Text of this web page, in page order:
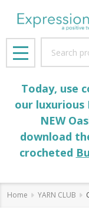
MENU
Today, use
our luxurious
NEW
download
crocheted
Home YARN CLUB